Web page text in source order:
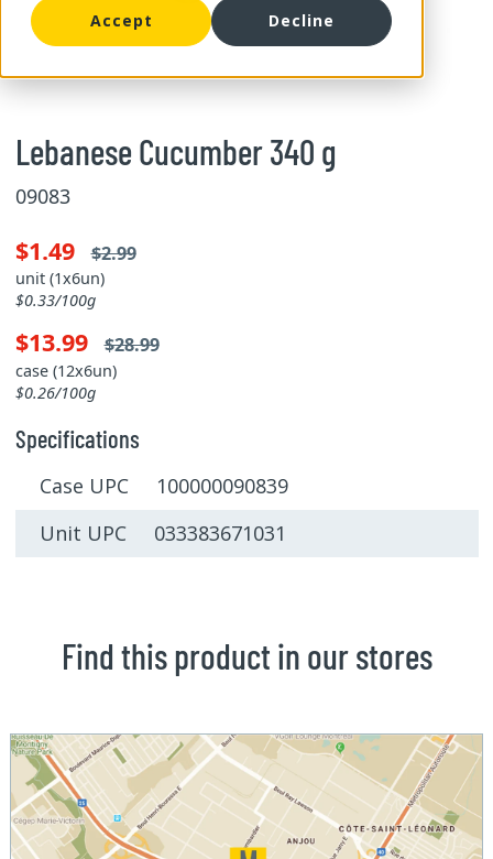
Accept Decline
Lebanese Cucumber 340 g
09083
$1.49 $2.99
unit (1x6un)
$0.33/100g
$13.99 $28.99
case (12x6un)
$0.26/100g
Specifications
Case UPC 100000090839
Unit UPC 033383671031
Find this product in our stores